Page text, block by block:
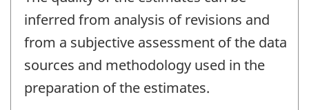
inferred from analysis of revisions and
from a subjective assessment of the data
sources and methodology used in the
preparation of the estimates.